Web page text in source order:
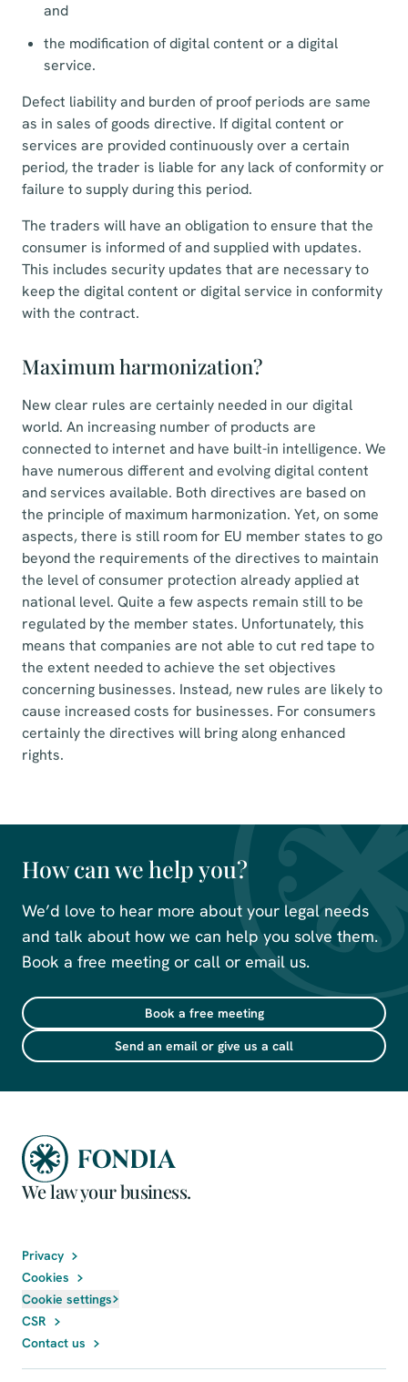
and
the modification of digital content or a digital
service.
Defect liability and burden of proof periods are same
as in sales of goods directive. If digital content or
services are provided continuously over a certain
period, the trader is liable for any lack of conformity or
failure to supply during this period.
The traders will have an obligation to ensure that the
consumer is informed of and supplied with updates.
This includes security updates that are necessary to
keep the digital content or digital service in conformity
with the contract.
Maximum harmonization?
New clear rules are certainly needed in our digital
world. An increasing number of products are
connected to internet and have built-in intelligence. We
have numerous different and evolving digital content
and services available. Both directives are based on
the principle of maximum harmonization. Yet, on some
aspects, there is still room for EU member states to go
beyond the requirements of the directives to maintain
the level of consumer protection already applied at
national level. Quite a few aspects remain still to be
regulated by the member states. Unfortunately, this
means that companies are not able to cut red tape to
the extent needed to achieve the set objectives
concerning businesses. Instead, new rules are likely to
cause increased costs for businesses. For consumers
certainly the directives will bring along enhanced
rights.
How can we help you?
We’d love to hear more about your legal needs
and talk about how we can help you solve them.
Book a free meeting or call or email us.
Book a free meeting
Send an email or give us a call
We law your business.
Privacy
Cookies
Cookie settings
CSR
Contact us